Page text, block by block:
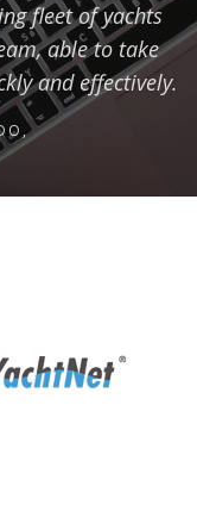
fleet of yachts
able to take
and effectively.